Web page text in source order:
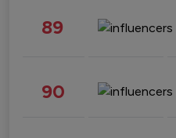
89
90